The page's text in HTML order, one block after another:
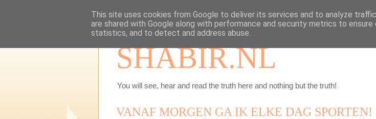
SHABIR.NL
You will see, hear and read the truth here and nothing but the truth!
VANAF MORGEN GA IK ELKE DAG SPORTEN!
This site uses cookies from Google to deliver its services and to analyze
are shared with Google along with performance and security metrics to
statistics, and to detect and address abuse.